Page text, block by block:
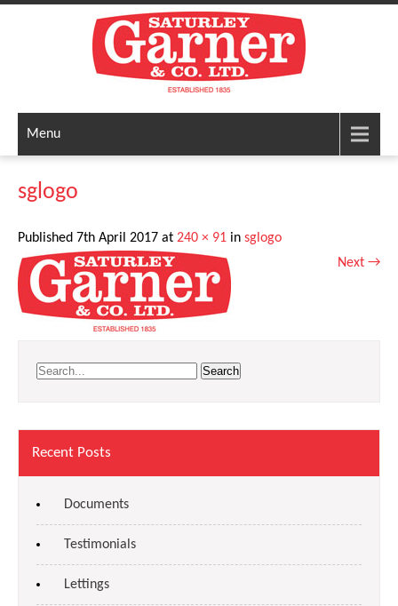
Menu
sglogo
Published 7th April 2017 at 240 × 91 in sglogo
Next →
Recent Posts
Documents
Testimonials
Lettings